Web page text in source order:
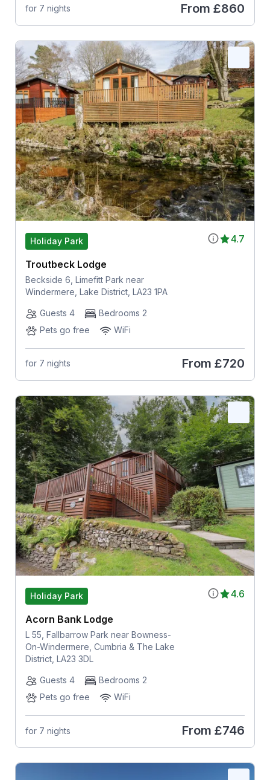
for 7 nights From £860
4.7
Holiday Park
Troutbeck Lodge
Beckside 6, Limefitt Park near
Windermere, Lake District, LA23 1PA
Guests 4
Bedrooms 2
Pets go free
WiFi
for 7 nights From £720
4.6
Holiday Park
Acorn Bank Lodge
L 55, Fallbarrow Park near Bowness-
On-Windermere, Cumbria & The Lake
District, LA23 3DL
Guests 4
Bedrooms 2
Pets go free
WiFi
for 7 nights From £746